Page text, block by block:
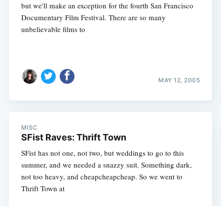
but we'll make an exception for the fourth San Francisco
Documentary Film Festival. There are so many
unbelievable films to
MAY 12, 2005
MISC
SFist Raves: Thrift Town
SFist has not one, not two, but weddings to go to this
summer, and we needed a snazzy suit. Something dark,
not too heavy, and cheapcheapcheap. So we went to
Thrift Town at